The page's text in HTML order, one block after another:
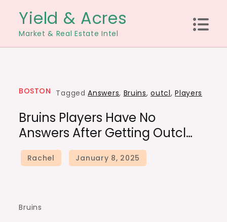
content
Yield & Acres
Market & Real Estate Intel
BOSTON TaggedAnswers, Bruins,outcl,Players
Bruins Players Have No
Answers After Getting Outcl…
Bruins